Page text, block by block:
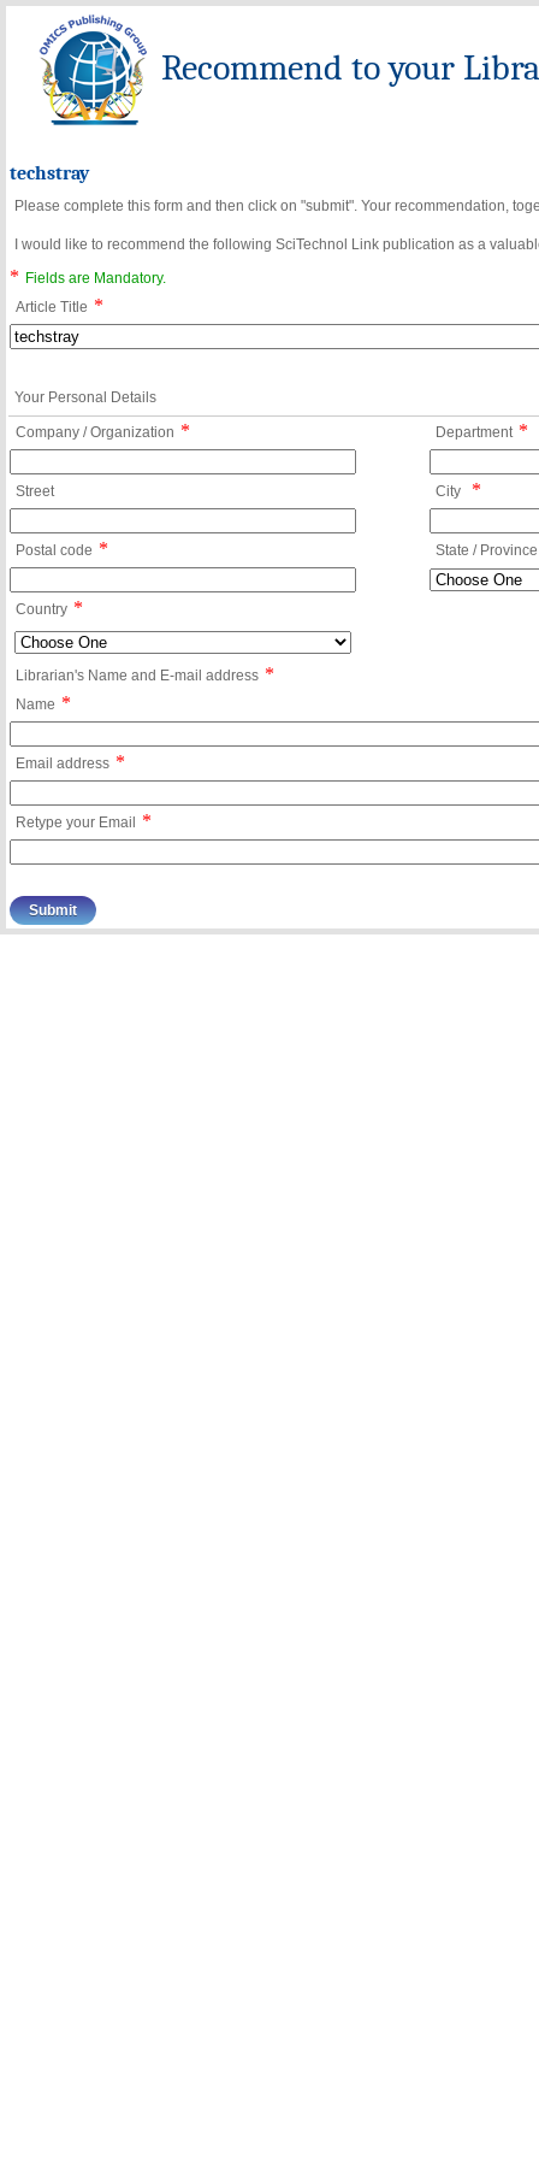
Recommend to your
techstray
Please complete this form and then click on "submit". Your recommendation,
I would like to recommend the following SciTechnol Link publication as a
*
Fields are Mandatory.
Article Title *
Your Personal Details
Company / Organization * Department *
Street City *
Postal code * State / Province
Country *
Librarian's Name and E-mail address *
Name *
Email address *
Retype your Email *